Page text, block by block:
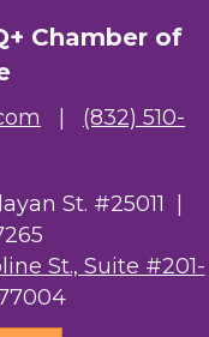
Chamber of
(832) 510-
St. #25011 |
St., Suite #201-